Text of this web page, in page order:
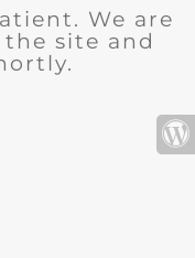
We are
site and